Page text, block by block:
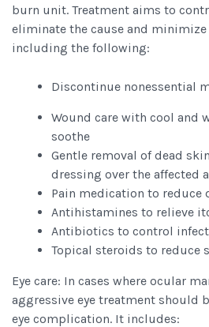
burn unit. Treatment aims to
eliminate the cause and
including the following:
Discontinue nonessential
Wound care with cool and
soothe
Gentle removal of dead
dressing over the affected
Pain medication to reduce
Antihistamines to relieve
Antibiotics to control
Topical steroids to reduce
Eye care: In cases where ocular
aggressive eye treatment should
eye complication. It includes: